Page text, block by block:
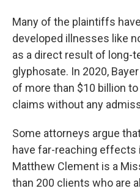
Many of the plaintiffs
developed illnesses like
as a direct result of long-
glyphosate. In 2020,
of more than $10 billion
claims without any
Some attorneys argue
have far-reaching effects
Matthew Clement is a
than 200 clients who are